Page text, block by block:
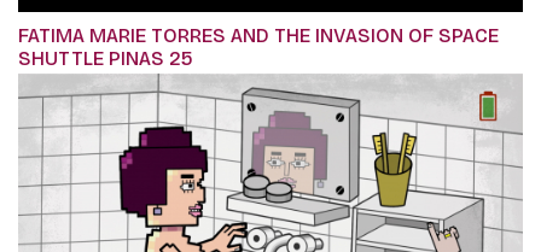
FATIMA MARIE TORRES AND THE INVASION OF SPACE
SHUTTLE PINAS 25